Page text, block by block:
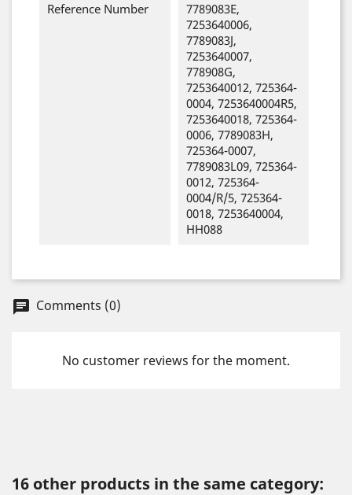
Reference Number
7789083E,
7253640006,
7789083J,
7253640007,
778908G,
7253640012, 725364-
0004, 7253640004R5,
7253640018, 725364-
0006, 7789083H,
725364-0007,
7789083L09, 725364-
0012, 725364-
0004/R/5, 725364-
0018, 7253640004,
HH088
chat Comments (0)
No customer reviews for the moment.
16 other products in the same category: